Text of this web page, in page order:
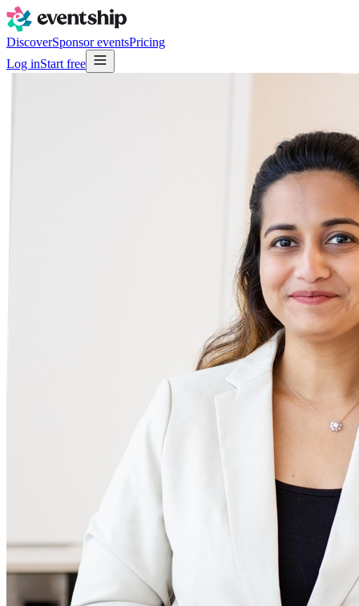
DiscoverSponsor eventsPricing
Log inStart free